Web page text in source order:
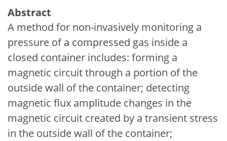
Abstract
A method for non-invasively monitoring a
pressure of a compressed gas inside a
closed container includes: forming a
magnetic circuit through a portion of the
outside wall of the container; detecting
magnetic flux amplitude changes in the
magnetic circuit created by a transient stress
in the outside wall of the container;